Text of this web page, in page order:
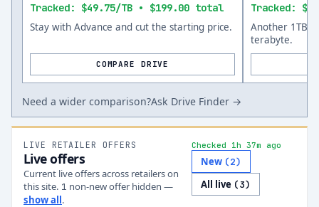
Tracked: $49.75/TB • $199.00 total
Stay with Advance and cut the starting price.
COMPARE DRIVE
Tracked:
Another 1TB
terabyte.
Need a wider comparison?Ask Drive Finder →
LIVE RETAILER OFFERS
Live offers
Current live offers across retailers on
this site. 1 non-new offerhidden —
show all.
Checked 1h 37m ago
New (2)
All live (3)